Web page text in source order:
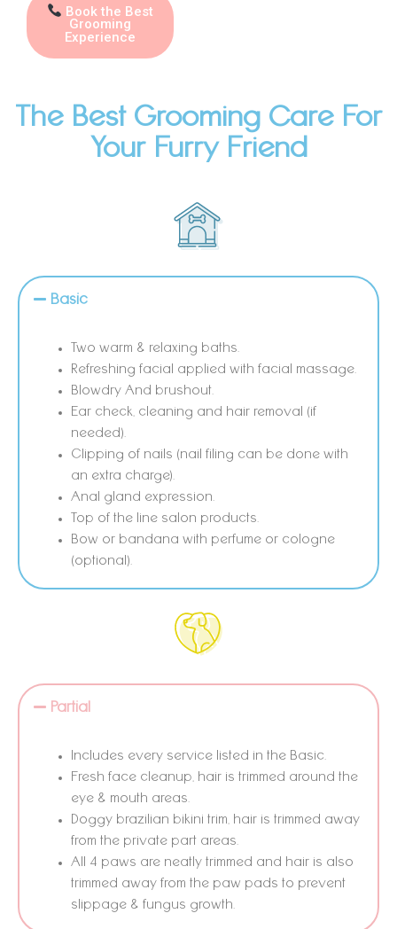
Book the Best
Grooming
Experience
The Best Grooming Care For
Your Furry Friend
Basic
Two warm & relaxing baths.
Refreshing facial applied with facial massage.
Blowdry And brushout.
Ear check, cleaning and hair removal (if
needed).
Clipping of nails (nail filing can be done with
an extra charge).
Anal gland expression.
Top of the line salon products.
Bow or bandana with perfume or cologne
(optional).
Partial
Includes every service listed in the Basic.
Fresh face cleanup, hair is trimmed around the
eye & mouth areas.
Doggy brazilian bikini trim, hair is trimmed away
from the private part areas.
All 4 paws are neatly trimmed and hair is also
trimmed away from the paw pads to prevent
slippage & fungus growth.